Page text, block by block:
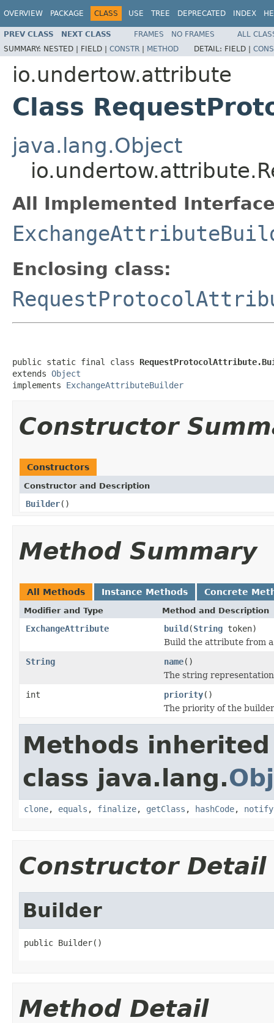
OVERVIEW PACKAGE CLASS USE TREE DEPRECATED INDEX
PREV CLASS NEXT CLASS FRAMES NO FRAMES
ALL
SUMMARY: NESTED | FIELD | CONSTR | METHOD DETAIL: FIELD |
io.undertow.attribute
Class
java.lang.Object
All Implemented
Enclosing class:
public static final class
extends Object
implements ExchangeAttributeBuilder
Constructor
Constructors
Constructor and Description
Builder()
Method Summary
All Methods Instance Methods Concrete
Modifier and Type Method and Description
ExchangeAttribute build(String token)
Build the attribute from
String
name()
The string
int
priority()
The priority of the
Methods
class java.lang.
clone, equals , finalize, getClass , hashCode, notify
Constructor Detail
Builder
public Builder()
Method Detail